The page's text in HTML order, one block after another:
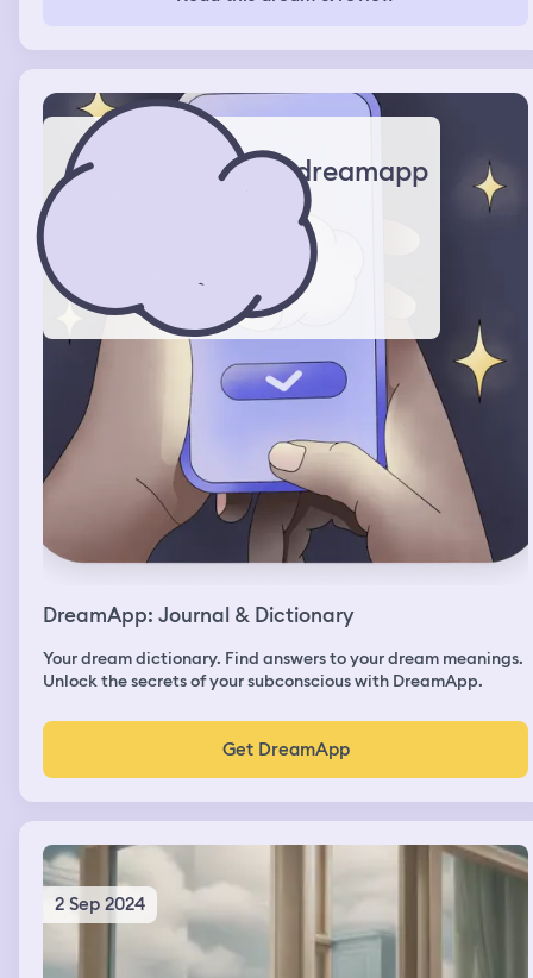
keys and find the in the dirt outside the car.
dreamapp
DreamApp: Journal & Dictionary
Your dream dictionary. Find answers to your dream meanings.
Unlock the secrets of your subconscious with DreamApp.
Get DreamApp
2 Sep 2024